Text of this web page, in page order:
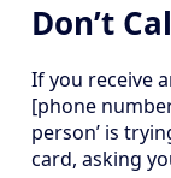
Don’t
If you receive
[phone
person’ is
card, asking